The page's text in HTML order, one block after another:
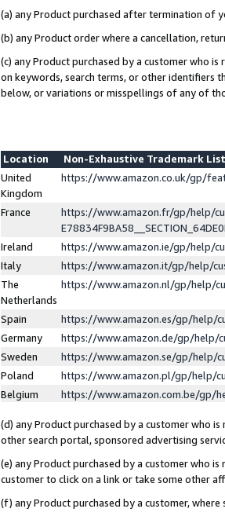
(a) any Product purchased after termination of
(b) any Product order where a cancellation,
(c) any Product purchased by a customer who
on keywords, search terms, or other identifiers
below, or variations or misspellings of any of
Location
Non-Exhaustive Trademark List
United
Kingdom
https://www.amazon.co.uk/gp/
France
https://www.amazon.fr/gp/help/
Ireland
https://www.amazon.ie/gp/help/
Italy
https://www.amazon.it/gp/help/
The
Netherlands
https://www.amazon.nl/gp/help/
Spain
https://www.amazon.es/gp/help/
Germany
https://www.amazon.de/gp/help/
Sweden
https://www.amazon.se/gp/help/
Poland
https://www.amazon.pl/gp/help/
Belgium
https://www.amazon.com.be/gp/
(d) any Product purchased by a customer who
other search portal, sponsored advertising
(e) any Product purchased by a customer who
customer to click on a link or take some other
(f) any Product purchased by a customer,